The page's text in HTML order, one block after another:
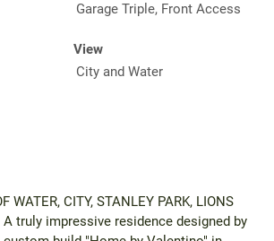
Garage Triple, Front Access
View
City and Water
WATER, CITY, STANLEY PARK, LIONS
A truly impressive residence designed by